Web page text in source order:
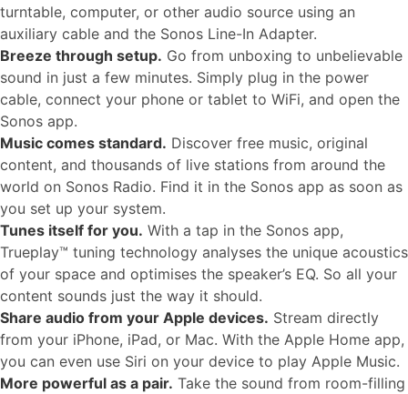
turntable, computer, or other audio source using an
auxiliary cable and the Sonos Line-In Adapter.
Breeze through setup. Go from unboxing to unbelievable
sound in just a few minutes. Simply plug in the power
cable, connect your phone or tablet to WiFi, and open the
Sonos app.
Music comes standard. Discover free music, original
content, and thousands of live stations from around the
world on Sonos Radio. Find it in the Sonos app as soon as
you set up your system.
Tunes itself for you. With a tap in the Sonos app,
Trueplay™ tuning technology analyses the unique acoustics
of your space and optimises the speaker’s EQ. So all your
content sounds just the way it should.
Share audio from your Apple devices. Stream directly
from your iPhone, iPad, or Mac. With the Apple Home app,
you can even use Siri on your device to play Apple Music.
More powerful as a pair. Take the sound from room-filling